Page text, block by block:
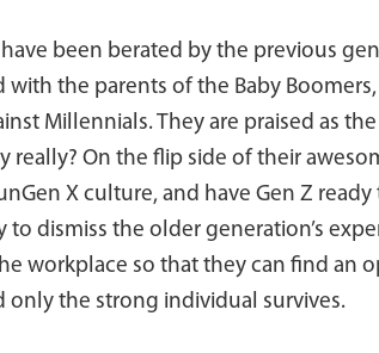
been berated by the previous
the parents of the Baby
Millennials. They are praised as
really? On the flip side of their
X culture, and have Gen Z ready
to dismiss the older generation’s
workplace so that they can find an
only the strong individual survives.